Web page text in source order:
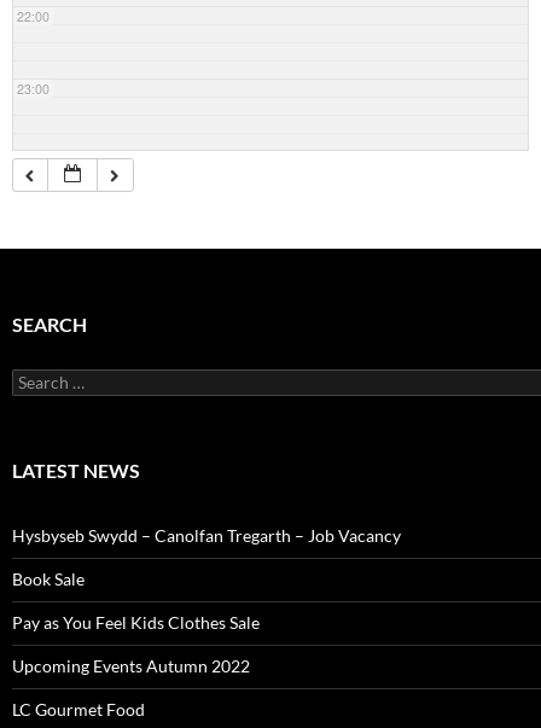
22:00
23:00
SEARCH
Search
for:
LATEST NEWS
Hysbyseb Swydd – Canolfan Tregarth – Job Vacancy
Book Sale
Pay as You Feel Kids Clothes Sale
Upcoming Events Autumn 2022
LC Gourmet Food